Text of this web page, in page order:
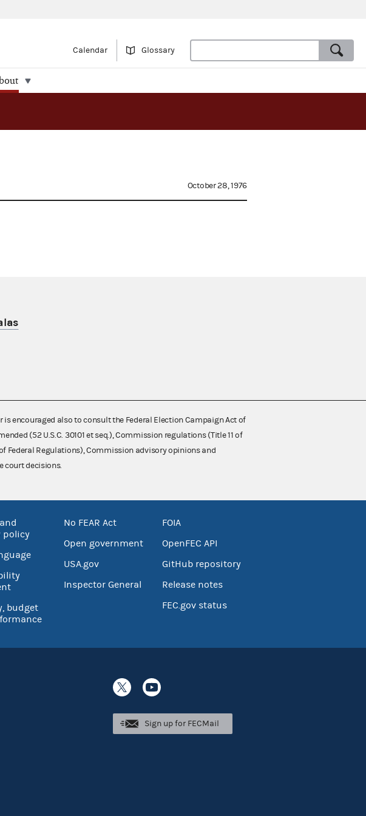
Calendar Glossary
October 28, 1976
is encouraged also to consult the Federal Election Campaign Act of
(52 U.S.C. 30101 et seq.), Commission regulations (Title 11 of
Federal Regulations), Commission advisory opinions and
court decisions.
policy
budget
No FEAR Act
Open government
USA.gov
Inspector General
FOIA
OpenFEC API
GitHub repository
Release notes
FEC.gov status
Sign up for FECMail